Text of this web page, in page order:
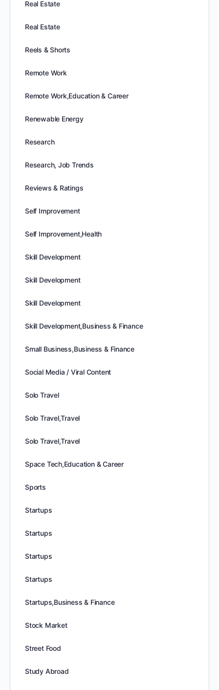
Real Estate
Real Estate
Reels & Shorts
Remote Work
Remote Work,Education & Career
Renewable Energy
Research
Research, Job Trends
Reviews & Ratings
Self Improvement
Self Improvement,Health
Skill Development
Skill Development
Skill Development
Skill Development,Business & Finance
Small Business,Business & Finance
Social Media / Viral Content
Solo Travel
Solo Travel,Travel
Solo Travel,Travel
Space Tech,Education & Career
Sports
Startups
Startups
Startups
Startups
Startups,Business & Finance
Stock Market
Street Food
Study Abroad